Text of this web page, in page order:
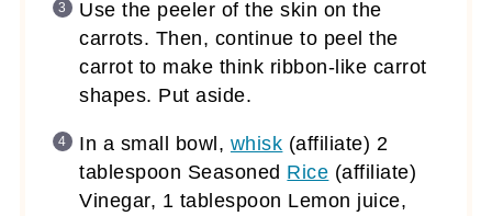
Use the peeler of the skin on the
carrots. Then, continue to peel the
carrot to make think ribbon-like carrot
shapes. Put aside.
In a small bowl, whisk (affiliate) 2
tablespoon Seasoned Rice (affiliate)
Vinegar, 1 tablespoon Lemon juice,